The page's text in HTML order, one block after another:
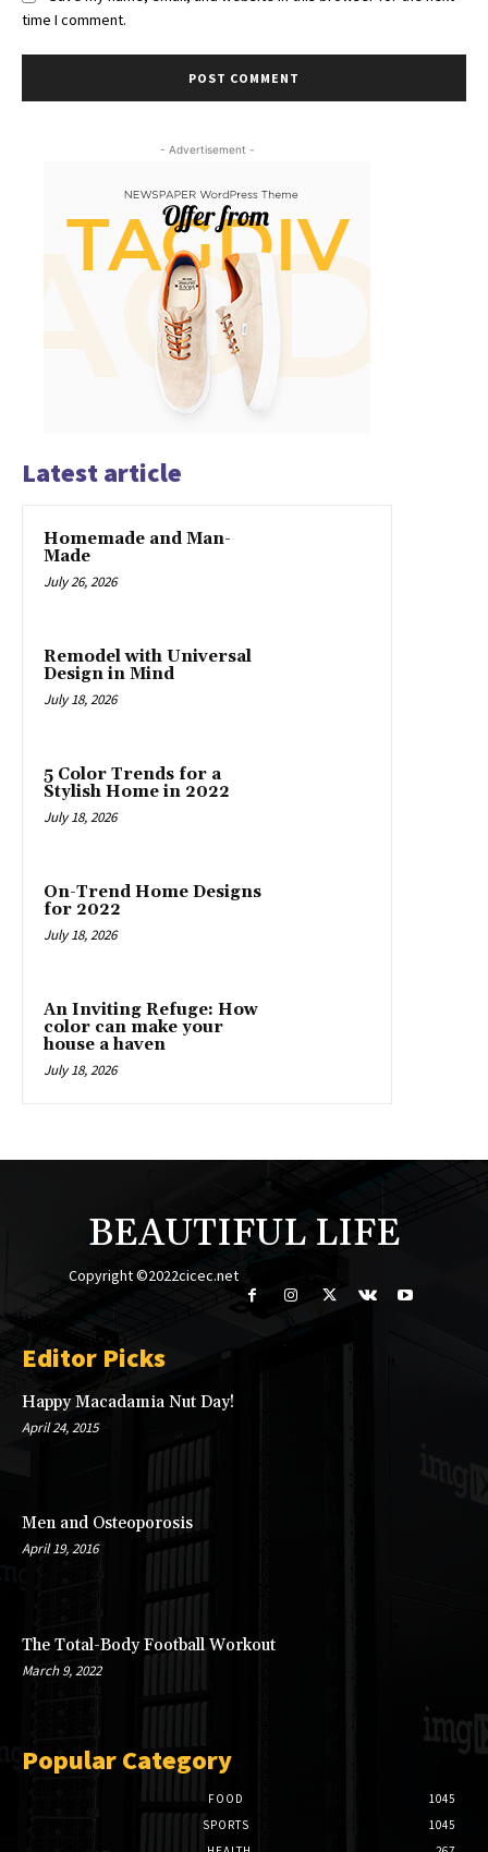
time I comment.
- Advertisement -
Latest article
Homemade and Man-
Made
July 26, 2026
Remodel with Universal
Design in Mind
July 18, 2026
5 Color Trends for a
Stylish Home in 2022
July 18, 2026
On-Trend Home Designs
for 2022
July 18, 2026
An Inviting Refuge: How
color can make your
house a haven
July 18, 2026
BEAUTIFUL LIFE
Copyright ©2022cicec.net
Editor Picks
Happy Macadamia Nut Day!
April 24, 2015
Men and Osteoporosis
April 19, 2016
The Total-Body Football Workout
March 9, 2022
Popular Category
FOOD
1045
SPORTS
1045